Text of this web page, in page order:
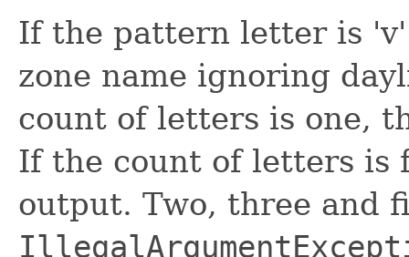
If the pattern letter is
zone name ignoring
count of letters is one,
If the count of letters is
output. Two, three and